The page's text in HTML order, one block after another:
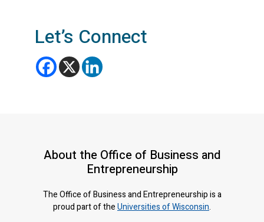
Let’s Connect
About the Office of Business and
Entrepreneurship
The Office of Business and Entrepreneurship is a
proud part of theUniversities of Wisconsin.